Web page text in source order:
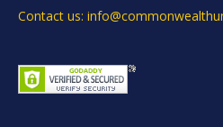
Contact us: